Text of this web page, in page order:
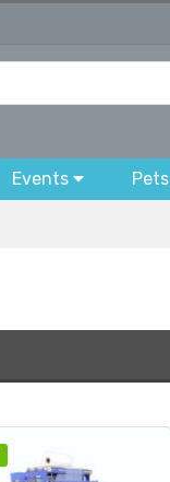
Events Pets